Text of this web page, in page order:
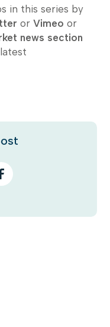
in this series by
or Vimeo or
news section